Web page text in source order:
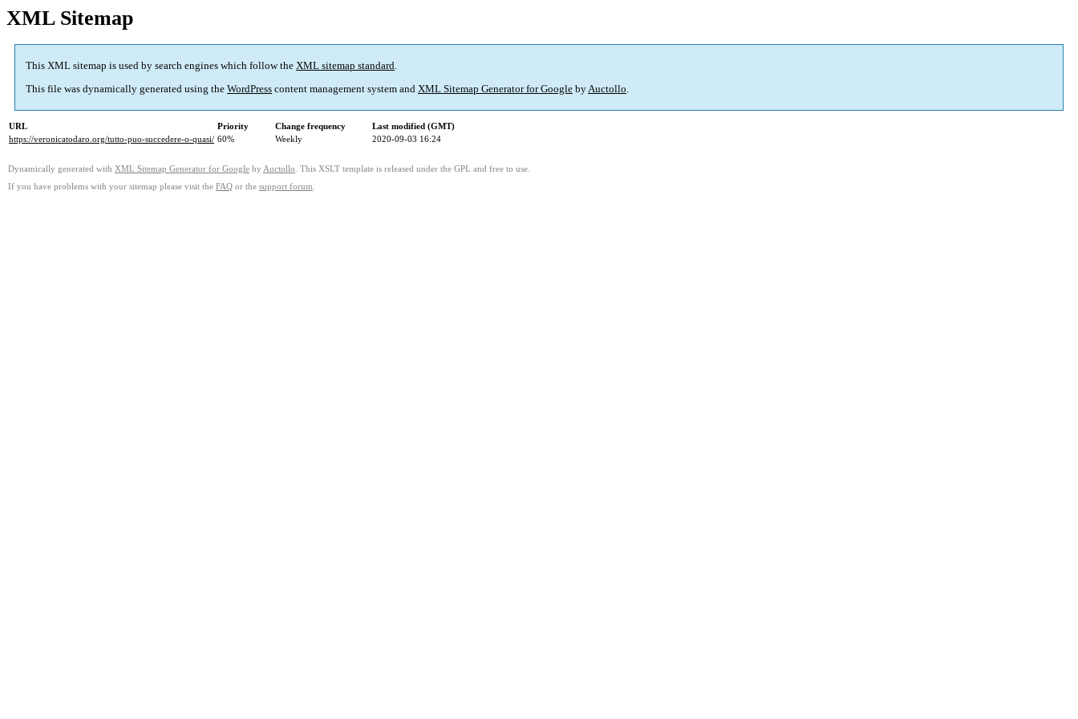
XML Sitemap
This XML sitemap is used by search engines which follow the XML sitemap standard.
This file was dynamically generated using the WordPress content management system and XML Sitemap Generator for Google byAuctollo.
URL Priority Change frequency
Last modified (GMT)
https://veronicatodaro.org/tutto-puo-succedere-o-quasi/ 60% Weekly 2020-09-03 16:24
Dynamically generated with XML Sitemap Generator for Google by Auctollo . This XSLT template is released under the GPL and free to use.
If you have problems with your sitemap please visit the FAQ or the support forum